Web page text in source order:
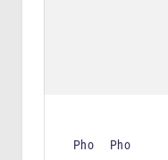
Pho
Pho